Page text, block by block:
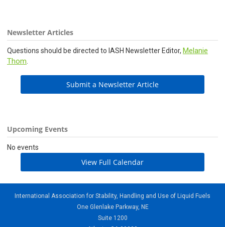
Newsletter Articles
Questions should be directed to IASH Newsletter Editor, Melanie
Thom
Submit a Newsletter Article
Upcoming Events
No events
View Full Calendar
International Association for Stability, Handling and Use of Liquid Fuels
One Glenlake Parkway, NE
Suite 1200